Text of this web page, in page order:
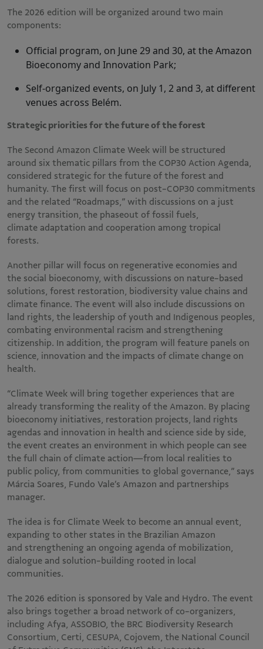
The 2026 edition will be organized around two main
components:
Official program, on June 29 and 30, at the Amazon
Bioeconomy and Innovation Park;
Self-organized events, on July 1, 2 and 3, at different
venues across Belém.
Strategic priorities for the future of the forest
The Second Amazon Climate Week will be structured
around six thematic pillars from the COP30 Action Agenda,
considered strategic for the future of the forest and
humanity. The first will focus on post-COP30 commitments
and the related “Roadmaps,” with discussions on a just
energy transition, the phaseout of fossil fuels,
climate adaptation and cooperation among tropical
forests.
Another pillar will focus on regenerative economies and
the social bioeconomy, with discussions on nature-based
solutions, forest restoration, biodiversity value chains and
climate finance. The event will also include discussions on
land rights, the leadership of youth and Indigenous peoples,
combating environmental racism and strengthening
citizenship. In addition, the program will feature panels on
science, innovation and the impacts of climate change on
health.
“Climate Week will bring together experiences that are
already transforming the reality of the Amazon. By placing
bioeconomy initiatives, restoration projects, land rights
agendas and innovation in health and science side by side,
the event creates an environment in which people can see
the full chain of climate action—from local realities to
public policy, from communities to global governance,” says
Márcia Soares, Fundo Vale’s Amazon and partnerships
manager.
The idea is for Climate Week to become an annual event,
expanding to other states in the Brazilian Amazon
and strengthening an ongoing agenda of mobilization,
dialogue and solution-building rooted in local
communities.
The 2026 edition is sponsored by Vale and Hydro. The event
also brings together a broad network of co-organizers,
including Afya, ASSOBIO, the BRC Biodiversity Research
Consortium, Certi, CESUPA, Cojovem, the National Council